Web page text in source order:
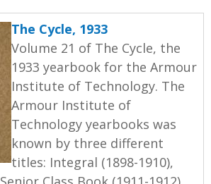
The Cycle, 1933
Volume 21 of The Cycle, the
1933 yearbook for the Armour
Institute of Technology. The
Armour Institute of
Technology yearbooks was
known by three different
titles: Integral (1898-1910),